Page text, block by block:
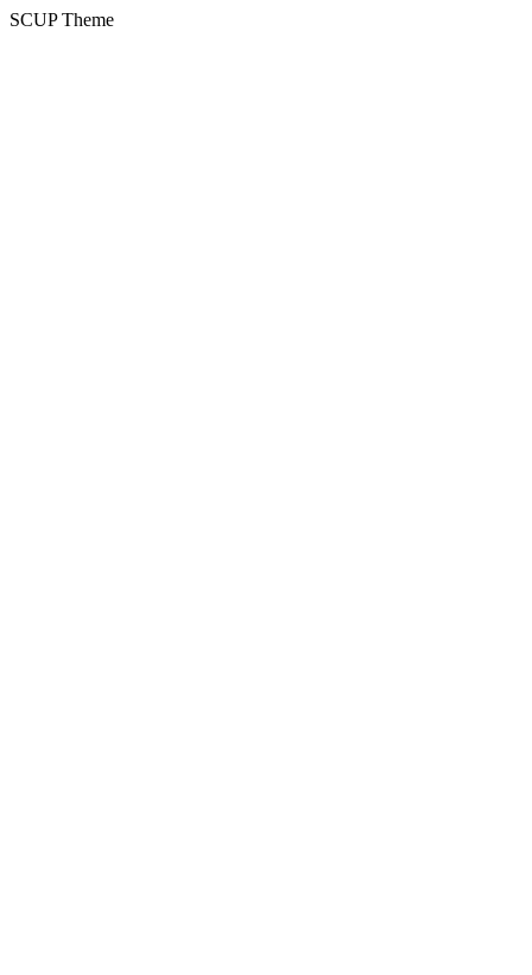
SCUP Theme